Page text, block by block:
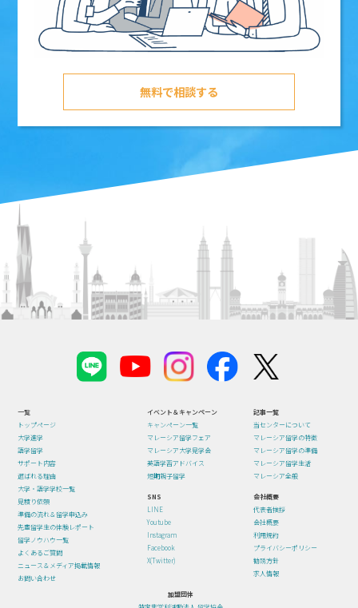
無料で相談する
一覧
トップページ
大学進学
語学留学
サポート内容
選ばれる理由
大学・語学学校一覧
見積り依頼
準備の流れ＆留学申込み
先輩留学生の体験レポート
留学ノウハウ一覧
よくあるご質問
ニュース＆メディア掲載情報
お問い合わせ
イベント＆キャンペーン
キャンペーン一覧
マレーシア留学フェア
マレーシア大学見学会
英語学習アドバイス
短期親子留学
記事一覧
当センターについて
マレーシア留学の特徴
マレーシア留学の準備
マレーシア留学生活
マレーシア全般
SNS
LINE
Youtube
Instagram
Facebook
X(Twitter)
会社概要
代表者挨拶
会社概要
利用規約
プライバシーポリシー
勧誘方針
求人情報
加盟団体